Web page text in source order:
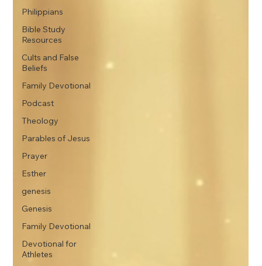
Philippians
Bible Study
Resources
Cults and False
Beliefs
Family Devotional
Podcast
Theology
Parables of Jesus
Prayer
Esther
genesis
Genesis
Family Devotional
Devotional for
Athletes